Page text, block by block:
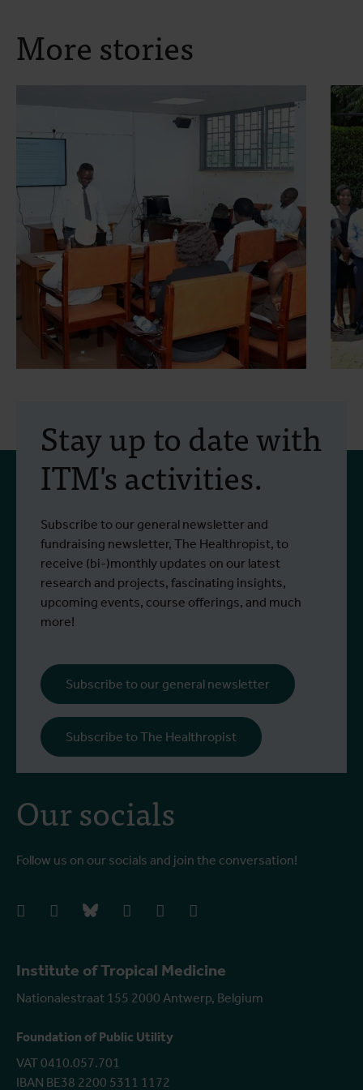
More stories
Training on ethical review
of clinical trials at
Busitema University
A two-day training workshop on the
ethical review of clinical trials was
organised in September 2025 at Busitema
University, as part of the SECRET project.
Read more
Institute of Tropical Medicine
Nationalestraat 155 2000 Antwerp, Belgium
Foundation of Public Utility
VAT 0410.057.701
IBAN BE38 2200 5311 1172
Our socials
Follow us on our socials and join the conversation!
instagrambluesky
Stay up to date with
ITM's activities.
Subscribe to our general newsletter and
fundraising newsletter, The Healthropist, to
receive (bi-)monthly updates on our latest
research and projects, fascinating insights,
upcoming events, course offerings, and much
more!
Subscribe to our general newsletter
Subscribe to The Healthropist